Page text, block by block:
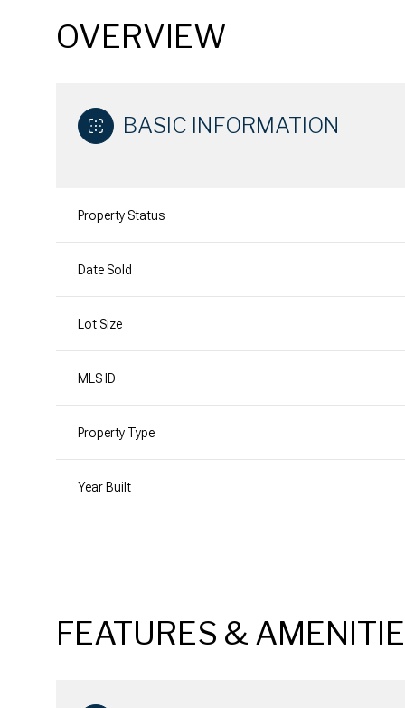
OVERVIEW
BASIC INFORMATION
Property Status
Date Sold
Lot Size
MLS ID
Property Type
Year Built
FEATURES &